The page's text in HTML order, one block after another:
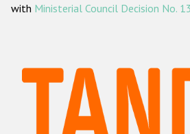
Наша
Данные о преступлениях на
Racist and xenophobic
with Ministerial Council Decision No.